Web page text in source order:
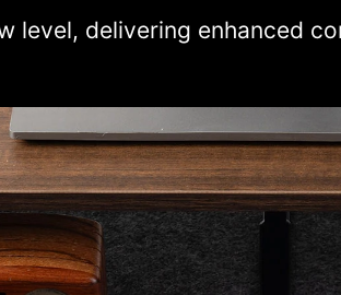
level, delivering enhanced